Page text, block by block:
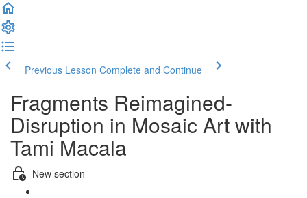
Previous Lesson Complete and Continue
Fragments Reimagined-
Disruption in Mosaic Art with
Tami Macala
New section